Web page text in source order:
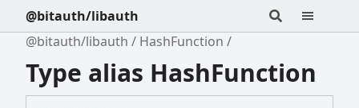
@bitauth/libauth
@bitauth/libauth
HashFunction
Type alias HashFunction